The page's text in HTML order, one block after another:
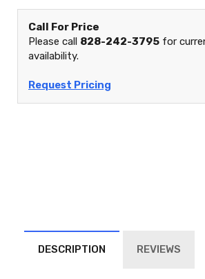
Call For Price
Please call 828-242-3795 for
availability.
Request Pricing
DESCRIPTION REVIEWS